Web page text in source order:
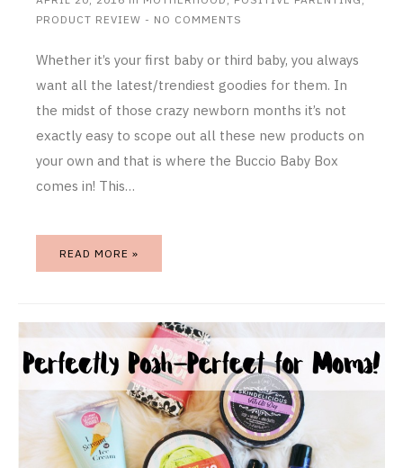
PRODUCT REVIEW - NO COMMENTS
Whether it’s your first baby or third baby, you always
want all the latest/trendiest goodies for them. In
the midst of those crazy newborn months it’s not
exactly easy to scope out all these new products on
your own and that is where the Buccio Baby Box
comes in! This…
READ MORE »